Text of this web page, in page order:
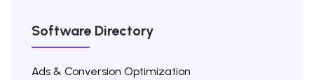
Software Directory
Ads & Conversion Optimization